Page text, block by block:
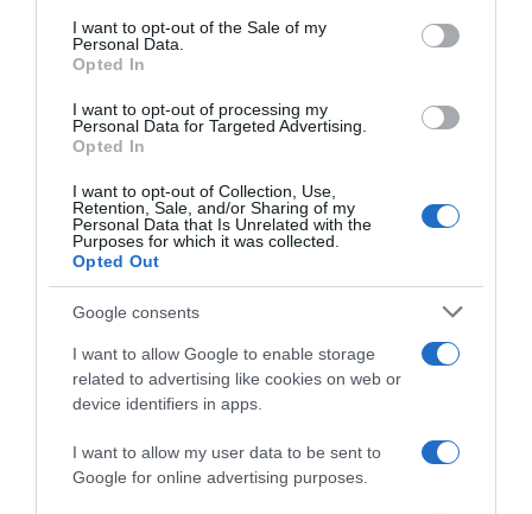
services and may gather and store information including but
not limited to your visit or usage behaviour. You may click to
grant or deny consent to Google and its third-party tags to
consent section.
I want to opt-out of the Sale of my
Personal Data.
Opted In
I want to opt-out of processing my
Personal Data for Targeted Advertising.
Opted In
I want to opt-out of Collection, Use,
Retention, Sale, and/or Sharing of my
Personal Data that Is Unrelated with the
Purposes for which it was collected.
Opted Out
Google consents
I want to allow Google to enable storage
related to advertising like cookies on web or
device identifiers in apps.
I want to allow my user data to be sent to
Google for online advertising purposes.
Giusina Battaglia
“Giusina in cucina”: biscotti da inzuppo di Giusina Battaglia
“In cucina con Imma e Matteo”: tortino al cioccolato
“Camper”: semifreddo di yogurt e crumble